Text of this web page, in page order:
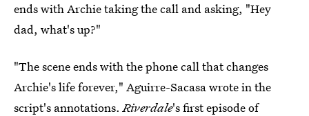
ends with Archie taking the call and asking, "Hey
dad, what's up?"
"The scene ends with the phone call that changes
Archie's life forever," Aguirre-Sacasa wrote in the
script's annotations.Riverdale's first episode of